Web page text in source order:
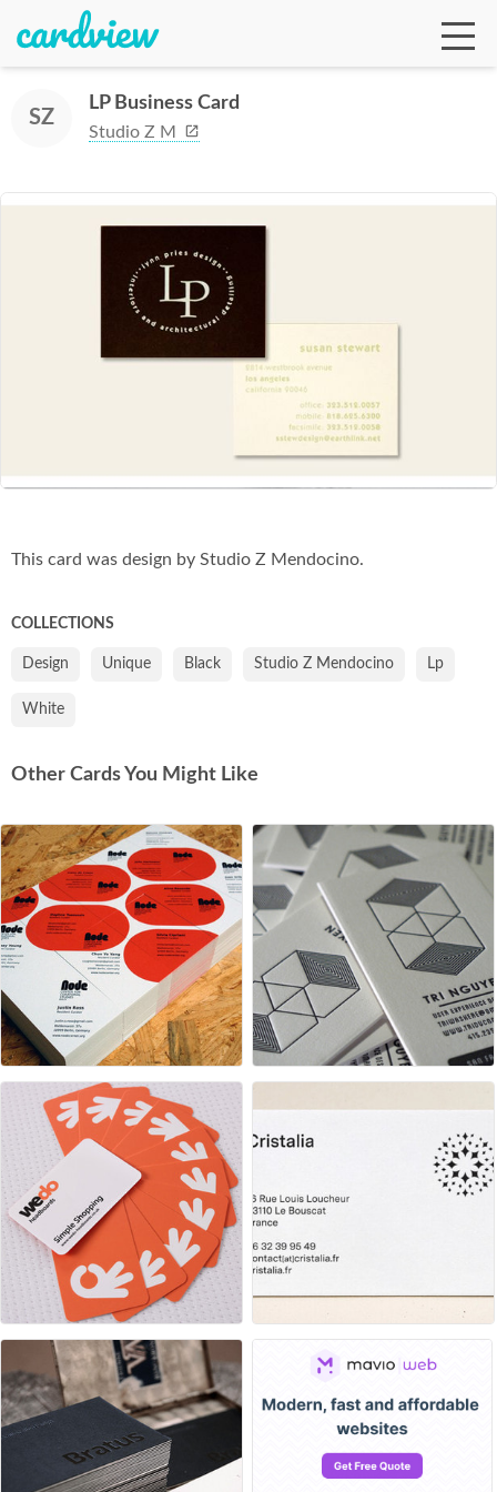
SZ
LP Business Card
Studio Z M
This card was design by Studio Z Mendocino.
COLLECTIONS
Design Unique Black Studio Z Mendocino Lp
White
Other Cards You Might Like